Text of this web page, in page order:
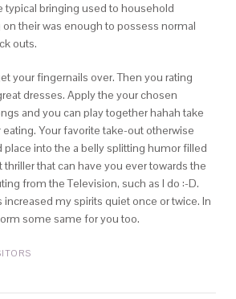
typical bringing used to household
their was enough to possess normal
outs.
your fingernails over. Then you rating
dresses. Apply the your chosen
and you can play together hahah take
Your favorite take-out otherwise
place into the a belly splitting humor filled
that can have you ever towards the
from the Television, such as I do :-D.
increased my spirits quiet once or twice. In
some same for you too.